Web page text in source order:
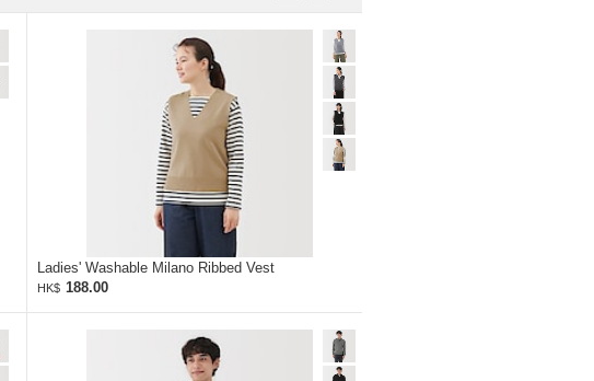
Ladies' Washable Milano Ribbed Vest
HK$ 188.00